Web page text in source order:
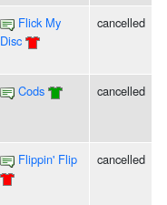
Flick My
Disc
cancelled
Cods cancelled
Flippin' Flip cancelled